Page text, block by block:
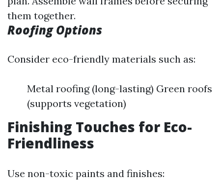
them together.
Roofing Options
Consider eco-friendly materials such as:
Metal roofing (long-lasting) Green roofs
(supports vegetation)
Finishing Touches for Eco-
Friendliness
Use non-toxic paints and finishes: